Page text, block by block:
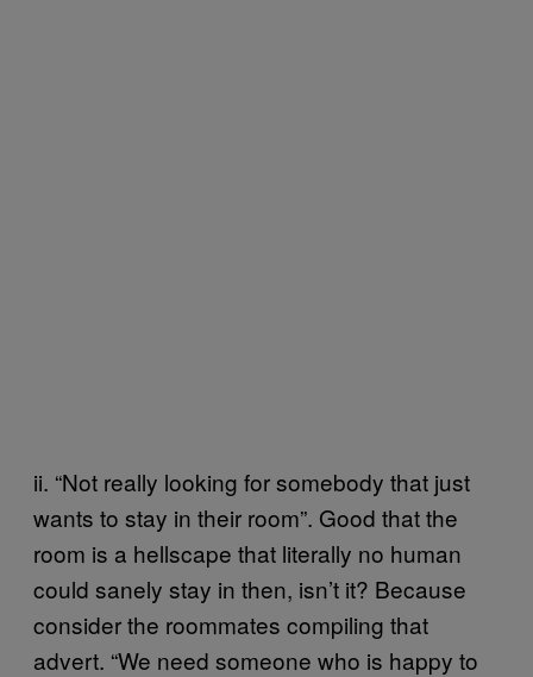
ii. “Not really looking for somebody that just
wants to stay in their room”. Good that the
room is a hellscape that literally no human
could sanely stay in then, isn’t it? Because
consider the roommates compiling that
advert. “We need someone who is happy to